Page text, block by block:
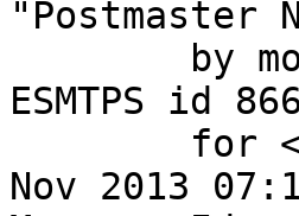
"Postmaster
ESMTPS id
Nov 2013